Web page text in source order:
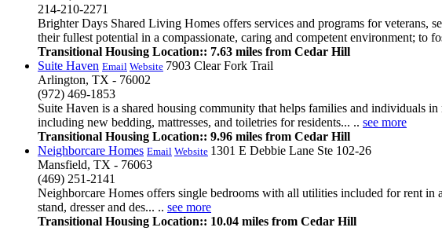
214-210-2271
Brighter Days Shared Living Homes offers services and programs for veterans,
their fullest potential in a compassionate, caring and competent environment; to
Transitional Housing Location:: 7.63 miles from Cedar Hill
Suite Haven Email Website 7903 Clear Fork Trail
Arlington, TX - 76002
(972) 469-1853
Suite Haven is a shared housing community that helps families and individuals
including new bedding, mattresses, and toiletries for residents... .. see more
Transitional Housing Location:: 9.96 miles from Cedar Hill
Neighborcare Homes Email Website 1301 E Debbie Lane Ste 102-26
Mansfield, TX - 76063
(469) 251-2141
Neighborcare Homes offers single bedrooms with all utilities included for rent
stand, dresser and des... .. see more
Transitional Housing Location:: 10.04 miles from Cedar Hill